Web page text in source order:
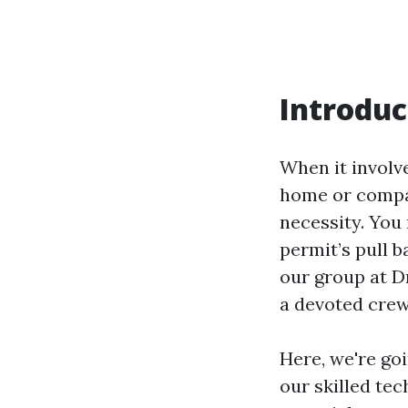
When it
home or
necessity.
permit’s pull
our group at
a devoted
Here, we're
our skilled